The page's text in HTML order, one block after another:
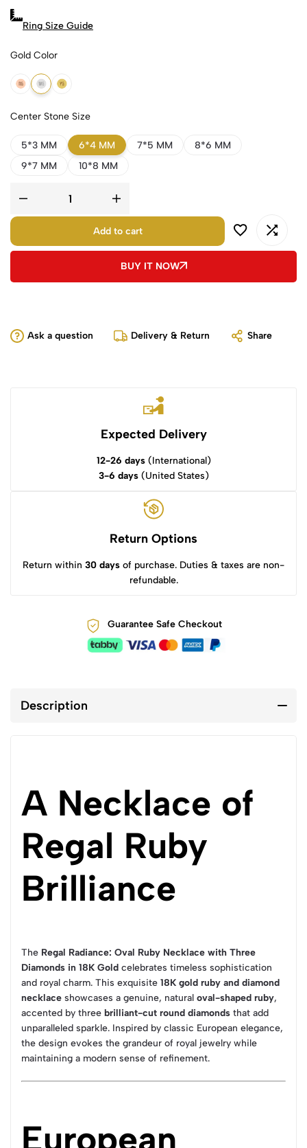
Ring Size Guide
Gold Color
18k Rose Gold
18k White Gold
18k Yellow Gold
Center Stone Size
5*3 MM 6*4 MM 7*5 MM
8*6 MM
9*7 MM
10*8 MM
Add to cart
BUY IT NOW
Ask a question Delivery & Return Share
Expected Delivery
12-26 days(International)
3-6 days(United States)
Return Options
Return within 30 days of purchase. Duties & taxes are non-
refundable.
Guarantee Safe Checkout
Description
A Necklace of
Regal Ruby
Brilliance
The Regal Radiance: Oval Ruby Necklace with Three
Diamonds in 18K Gold celebrates timeless sophistication
and royal charm. This exquisite 18K gold ruby and diamond
necklace showcases a genuine, natural oval-shaped ruby,
accented by three brilliant-cut round diamonds that add
unparalleled sparkle. Inspired by classic European elegance,
the design evokes the grandeur of royal jewelry while
maintaining a modern sense of refinement.
European